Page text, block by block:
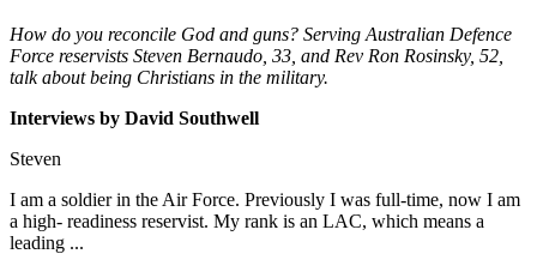
How do you reconcile God and guns? Serving Australian Defence
Force reservists Steven Bernaudo, 33, and Rev Ron Rosinsky, 52,
talk about being Christians in the military.
Interviews by David Southwell
Steven
I am a soldier in the Air Force. Previously I was full-time, now I am
a high- readiness reservist. My rank is an LAC, which means a
leading ...